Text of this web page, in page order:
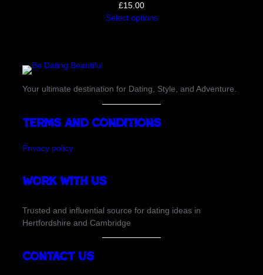
£15.00
Select options
Your ultimate destination for Dating, Style, and Adventure.
Terms and Conditions
Privacy policy
Work with us
Trusted and influential source for dating ideas in
Hertfordshire and Cambridge
Contact Us